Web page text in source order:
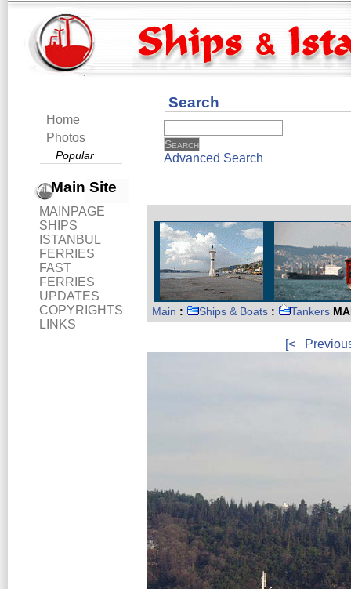
Home
Photos
Popular
Main Site
MAINPAGE
SHIPS
ISTANBUL
FERRIES
FAST
FERRIES
UPDATES
COPYRIGHTS
LINKS
Search
Advanced Search
Main : Ships & Boats : Tankers
[<